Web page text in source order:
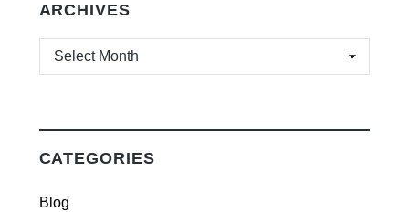
ARCHIVES
ARCHIVES
CATEGORIES
Blog